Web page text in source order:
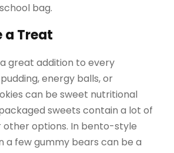
bag.
a Treat
great addition to every
energy balls, or
can be sweet nutritional
sweets contain a lot of
other options. In bento-style
a few gummy bears can be a